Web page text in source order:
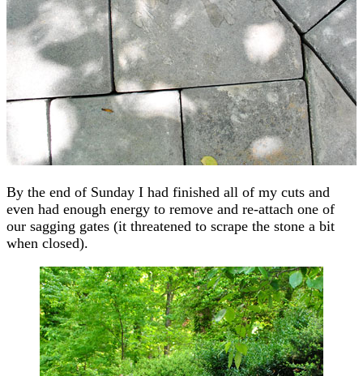
By the end of Sunday I had finished all of my cuts and
even had enough energy to remove and re-attach one of
our sagging gates (it threatened to scrape the stone a bit
when closed).